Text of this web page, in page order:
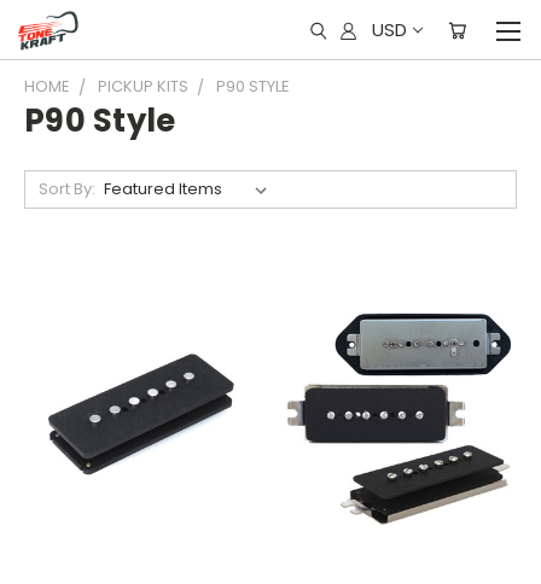
USD
HOME PICKUP KITS P90 STYLE
P90 Style
Sort By: